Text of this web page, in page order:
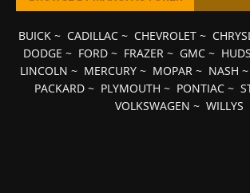
BUICK~ CADILLAC~ CHEVROLET~
DODGE ~ FORD~ FRAZER~ GMC~
LINCOLN ~ MERCURY ~ MOPAR ~ NASH ~
PACKARD ~ PLYMOUTH ~ PONTIAC ~
VOLKSWAGEN ~ WILLYS